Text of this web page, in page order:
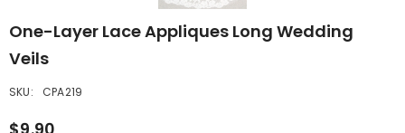
One-Layer Lace Appliques Long Wedding
Veils
SKU: CPA219